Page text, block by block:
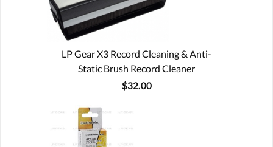
LP Gear X3 Record Cleaning & Anti-
Static Brush Record Cleaner
$32.00